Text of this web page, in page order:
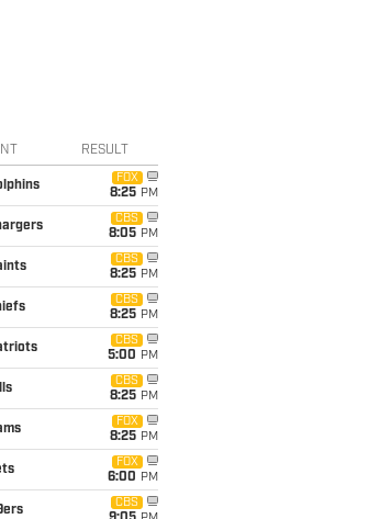
RESULT
FOX
8:25 PM
CBS
8:05 PM
CBS
8:25 PM
CBS
8:25 PM
CBS
5:00 PM
CBS
8:25 PM
FOX
8:25 PM
FOX
6:00 PM
CBS